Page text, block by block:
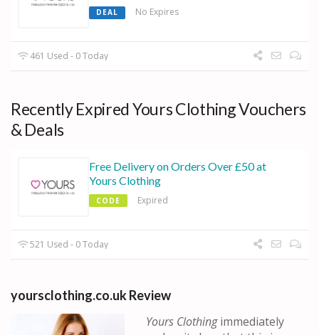
DEAL No Expires
461 Used - 0 Today
Recently Expired Yours Clothing Vouchers
& Deals
Free Delivery on Orders Over £50 at
Yours Clothing
CODE Expired
521 Used - 0 Today
yoursclothing.co.uk Review
Yours Clothingimmediately